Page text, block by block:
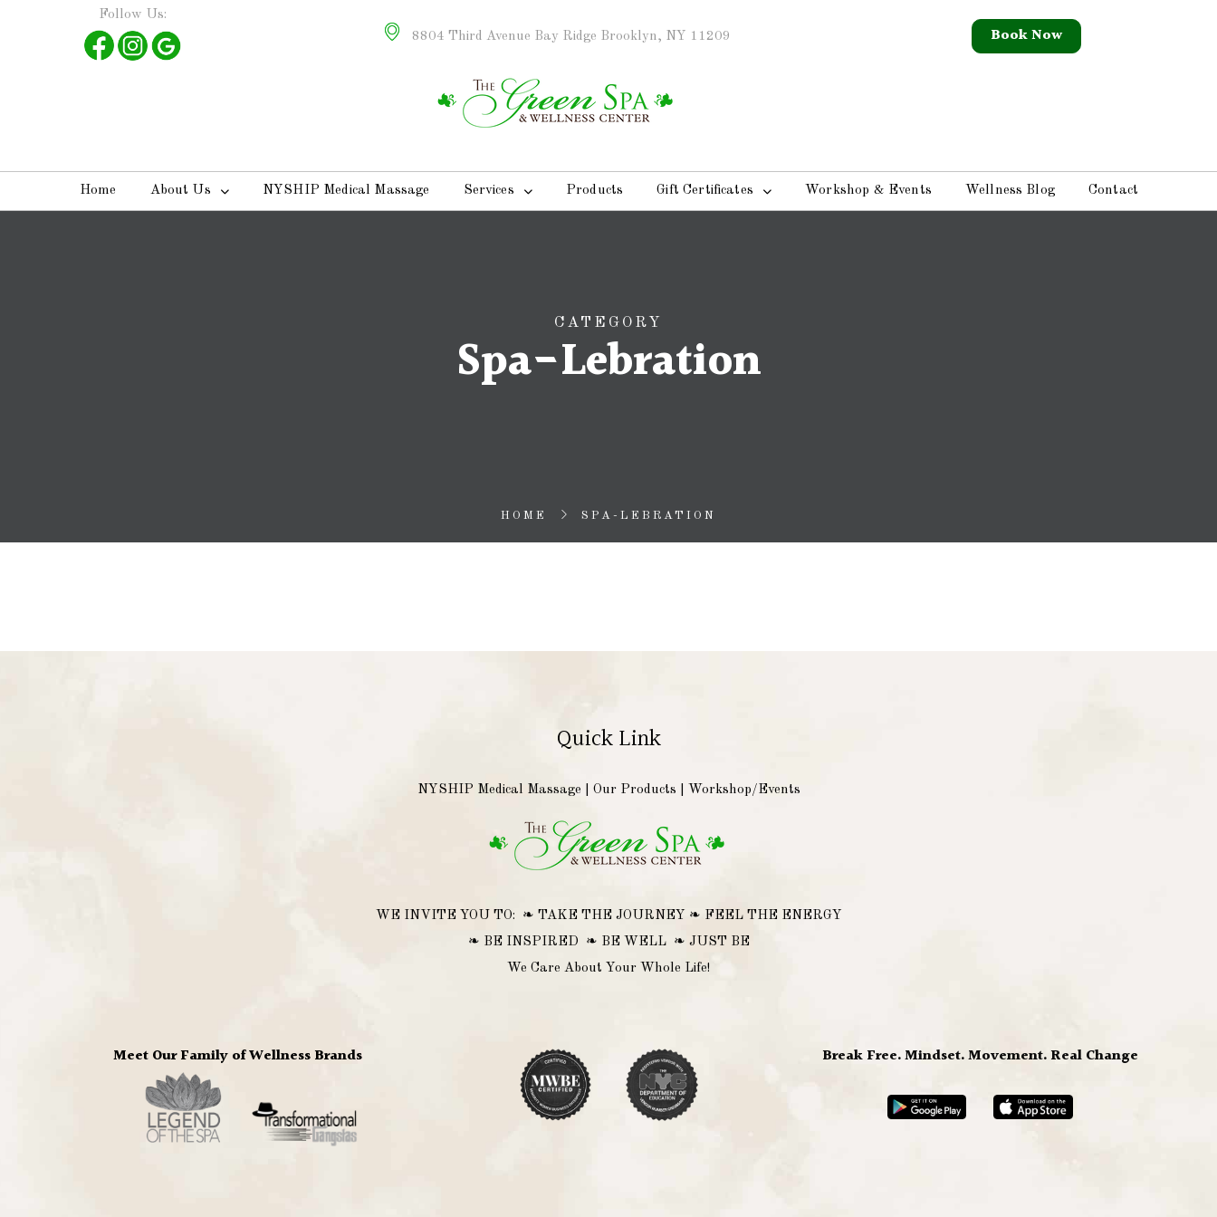
Follow Us:
8804 Third Avenue Bay Ridge Brooklyn, NY 11209
Book Now
Home About Us NYSHIP Medical Massage Services Products Gift Certificates Workshop & Events Wellness Blog Contact
CATEGORY
Spa-Lebration
HOME SPA-LEBRATION
Quick Link
NYSHIP Medical Massage Our Products Workshop/Events
WE INVITE YOU TO: ❧ TAKE THE JOURNEY ❧ FEEL THE ENERGY
❧ BE INSPIRED ❧ BE WELL ❧ JUST BE
We Care About Your Whole Life!
Meet Our Family of Wellness Brands Break Free. Mindset. Movement. Real Change